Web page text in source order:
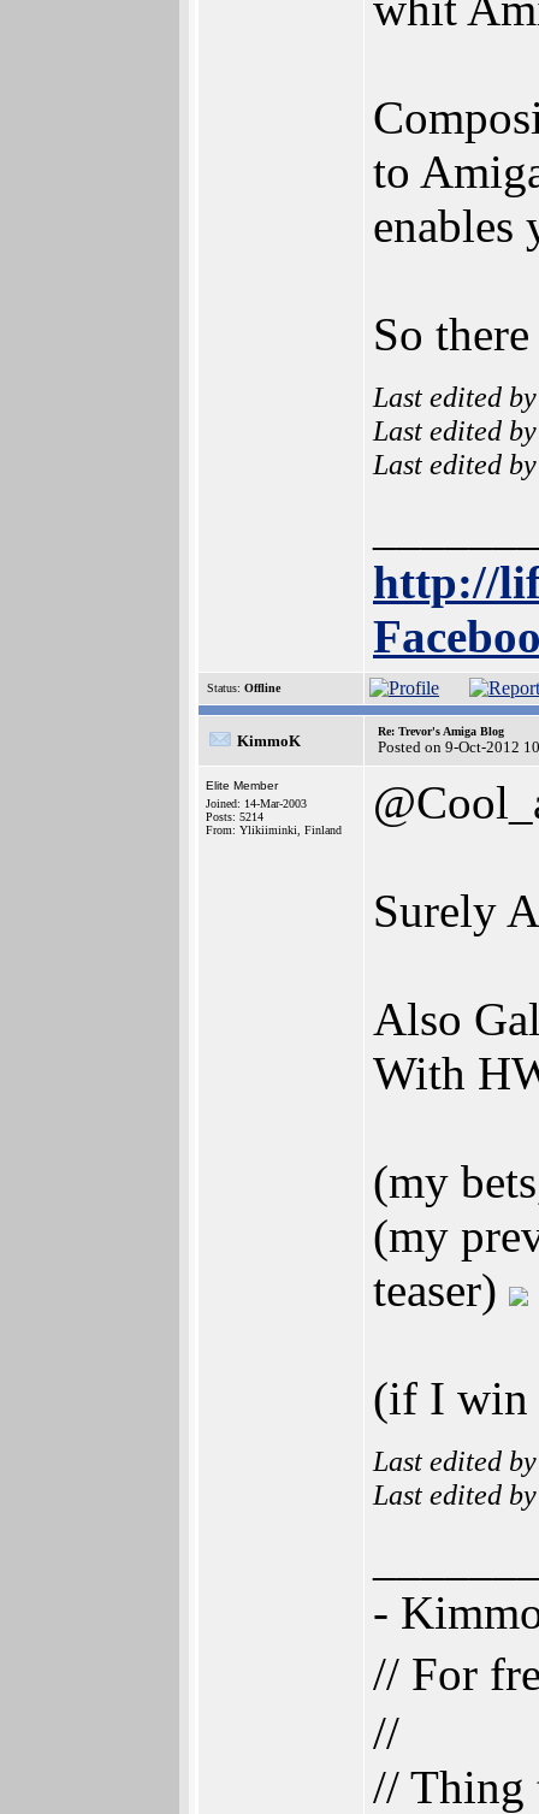
to
enables
So
Last edited
Last edited
Last edited
http://
Status: Offline
KimmoK
Re: Trevor's Amiga Blog
Posted on 9-Oct-2012
Elite Member
Joined: 14-Mar-2003
Posts: 5214
From: Ylikiiminki, Finland
Surely
Also
With
(my
(my
teaser)
(if I win
Last edited
Last edited
-
// For
//
// Thing